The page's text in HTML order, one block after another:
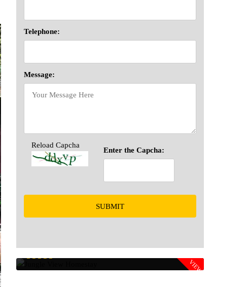
Telephone:
Message:
Reload Capcha
Enter the Capcha:
SUBMIT
HOMESTAY
Rs 1200/PP